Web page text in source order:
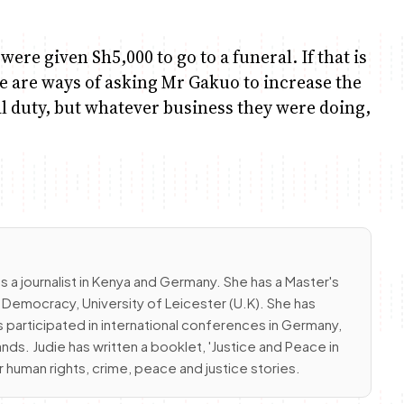
given Sh5,000 to go to a funeral. If that is
ways of asking Mr Gakuo to increase the
but whatever business they were doing,
journalist in Kenya and Germany. She has a Master's
University of Leicester (U.K). She has
in international conferences in Germany,
Judie has written a booklet, 'Justice and Peace in
rights, crime, peace and justice stories.